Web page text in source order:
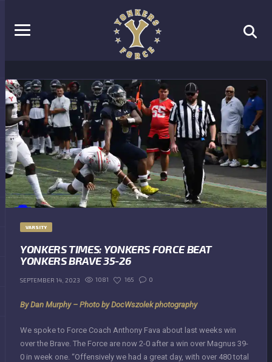
VARSITY
YONKERS TIMES: YONKERS FORCE BEAT
YONKERS BRAVE 35-26
SEPTEMBER 14, 2023 1081 165 0
By Dan Murphy – Photo by DocWszolek photography
We spoke to Force Coach Anthony Fava about last weeks win
over the Brave. The Force are now 2-0 after a win over Magnus 39-
0 in week one. “Offensively we had a great day, with over 480 total